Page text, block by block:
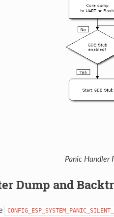
Panic Handler
Dump and